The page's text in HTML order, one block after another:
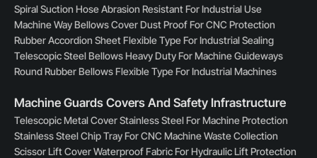
Spiral Suction Hose Abrasion Resistant For Industrial Use
Machine Way Bellows Cover Dust Proof For CNC Protection
Rubber Accordion Sheet Flexible Type For Industrial Sealing
Telescopic Steel Bellows Heavy Duty For Machine Guideways
Round Rubber Bellows Flexible Type For Industrial Machines
Machine Guards Covers And Safety Infrastructure
Telescopic Metal Cover Stainless Steel For Machine Protection
Stainless Steel Chip Tray For CNC Machine Waste Collection
Scissor Lift Cover Waterproof Fabric For Hydraulic Lift Protection